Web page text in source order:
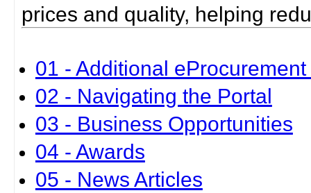
prices and quality, helping
01 - Additional
02 - Navigating the Portal
03 - Business Opportunities
04 - Awards
05 - News Articles